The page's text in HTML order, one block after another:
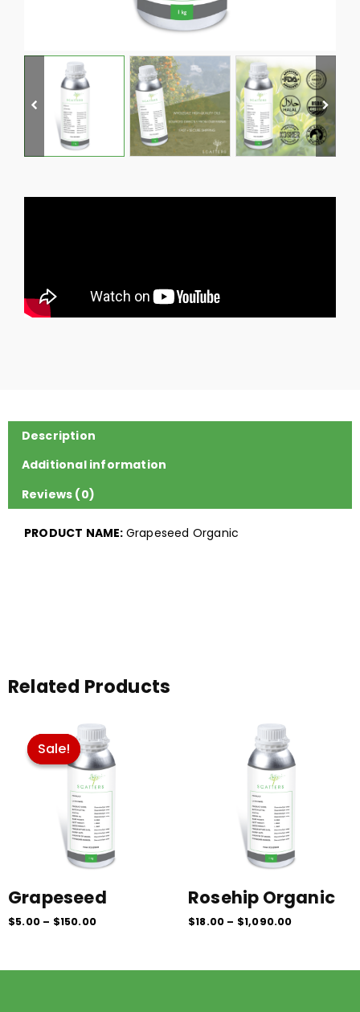
Description
Additional information
Reviews (0)
PRODUCT NAME: Grapeseed Organic
Related Products
Sale!
Sale!
Grapeseed
$5.00 – $150.00
range:
$5.00
through
$150.00
Rosehip Organic
$18.00 – $1,090.00
through
$1,090.00